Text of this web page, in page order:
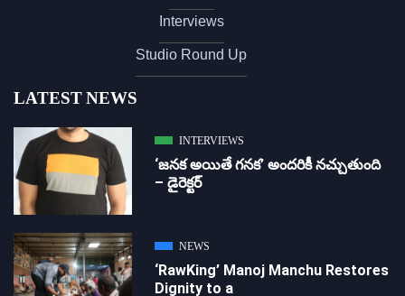
Interviews
Studio Round Up
LATEST NEWS
INTERVIEWS
‘జ‌న‌క అయితే గ‌న‌క‌’ అందరికీ నచ్చుతుంది
– డైరెక్ట‌ర్
NEWS
‘RawKing’ Manoj Manchu Restores
Dignity to a